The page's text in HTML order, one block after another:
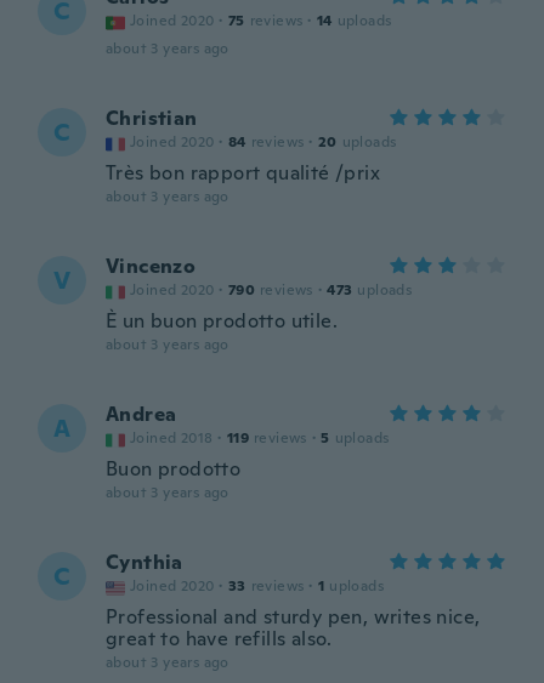
C Joined 2020 · 75 reviews · 14 uploads
about 3 years ago
C Christian
Joined 2020 · 84 reviews · 20 uploads
Très bon rapport qualité /prix
about 3 years ago
V Vincenzo
Joined 2020 · 790 reviews · 473 uploads
È un buon prodotto utile.
about 3 years ago
A Andrea
Joined 2018 · 119 reviews · 5 uploads
Buon prodotto
about 3 years ago
C Cynthia
Joined 2020 · 33 reviews · 1 uploads
Professional and sturdy pen, writes nice,
great to have refills also.
about 3 years ago